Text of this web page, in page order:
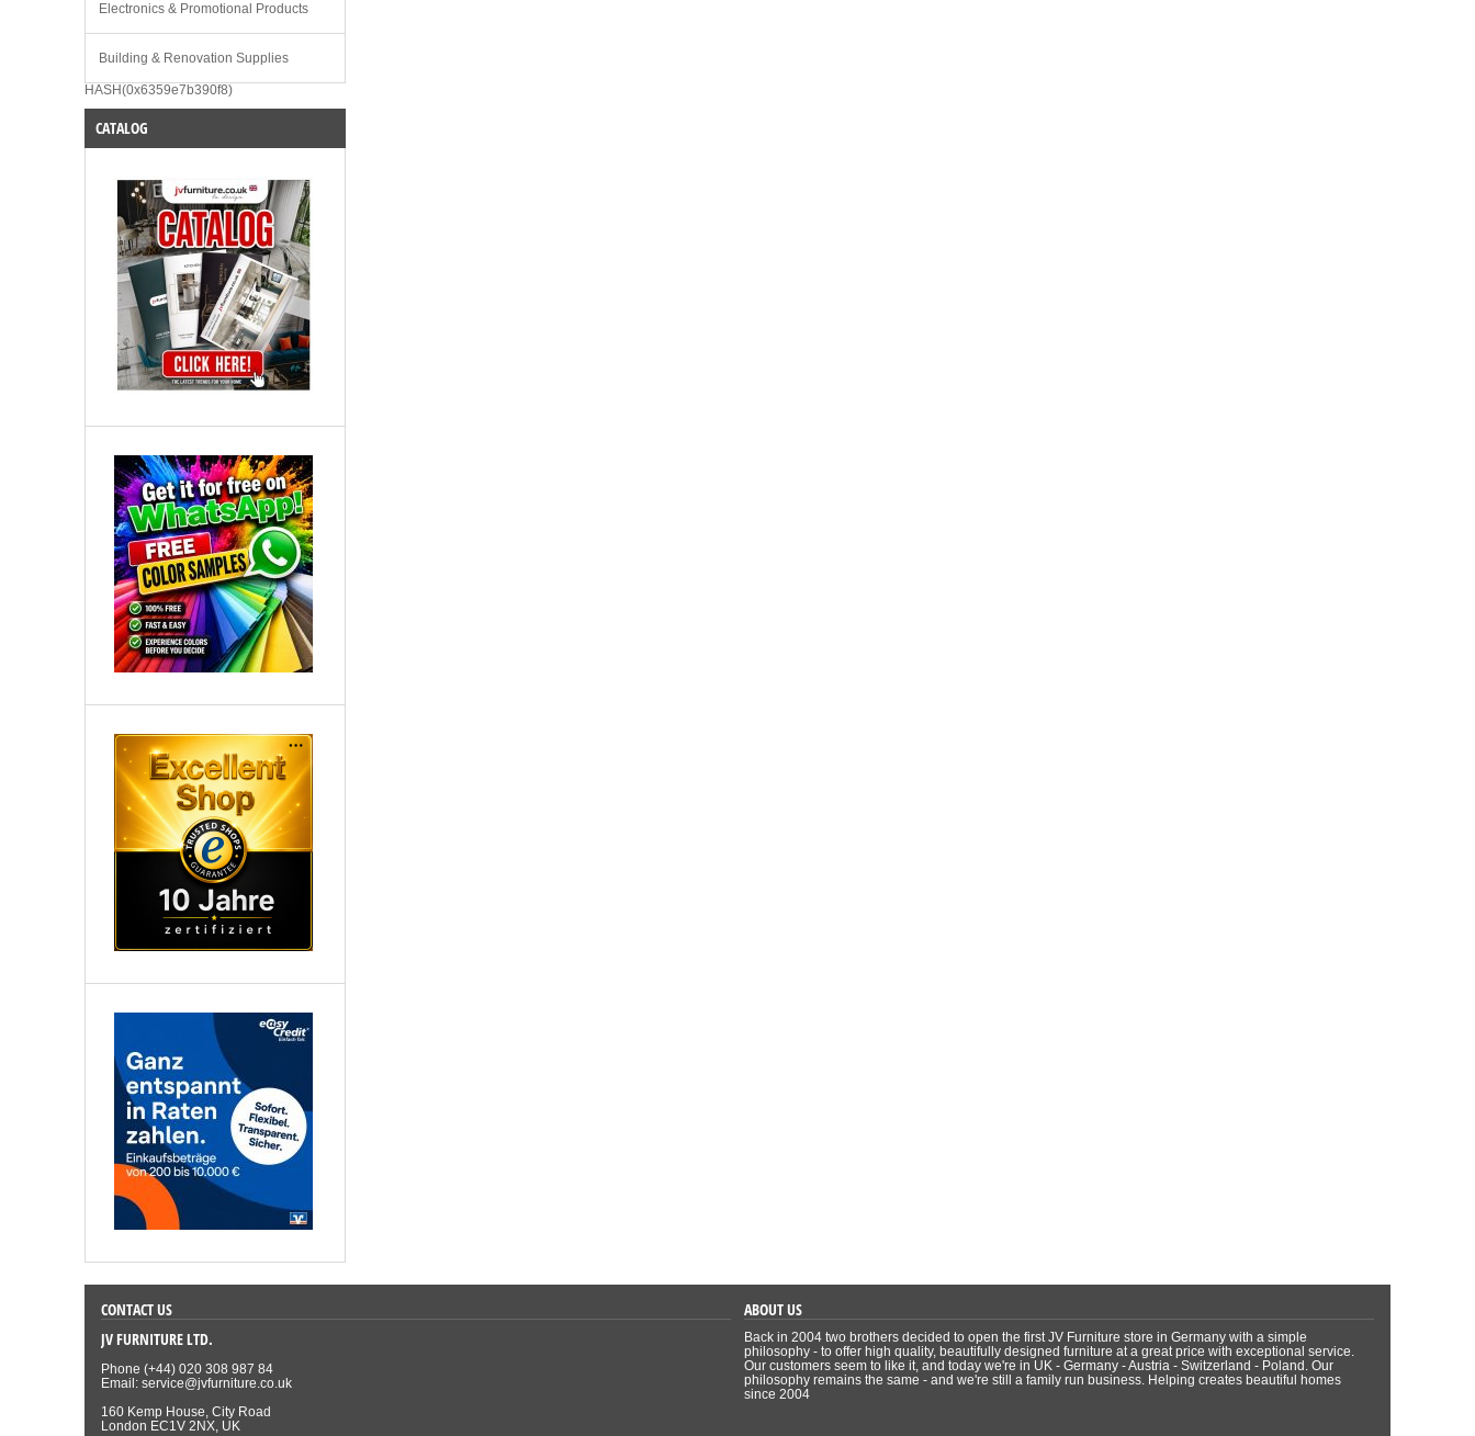
Electronics & Promotional Products
Building & Renovation Supplies
HASH(0x6359e7b390f8)
CATALOG
CONTACT US
JV FURNITURE LTD.
Phone (+44) 020 308 987 84
Email: service@jvfurniture.co.uk
160 Kemp House, City Road
London EC1V 2NX, UK
ABOUT US
Back in 2004 two brothers decided to open the first JV Furniture store in Germany with a simple
philosophy - to offer high quality, beautifully designed furniture at a great price with exceptional service.
Our customers seem to like it, and today we're in UK - Germany - Austria - Switzerland - Poland. Our
philosophy remains the same - and we're still a family run business. Helping creates beautiful homes
since 2004